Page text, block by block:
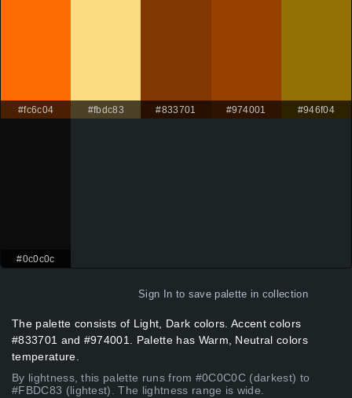
#fc6c04 #fbdc83 #833701 #974001 #946f04
#0c0c0c
Sign In to save palette in collection
The palette consists of Light, Dark colors. Accent colors
#833701 and #974001. Palette has Warm, Neutral colors
temperature.
By lightness, this palette runs from #0C0C0C (darkest) to
#FBDC83 (lightest). The lightness range is wide.